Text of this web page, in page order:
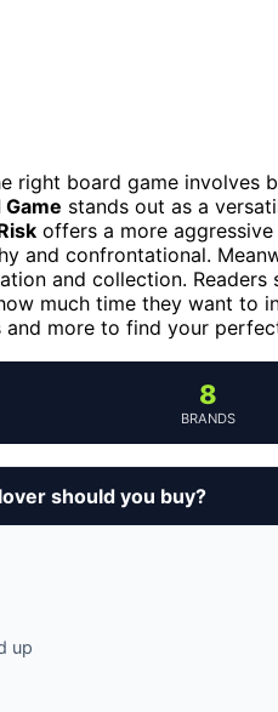
right board game involves
stands out as a
offers a more
and confrontational.
and collection.
much time they want to
more to find your
8
BRANDS
should you buy?
up